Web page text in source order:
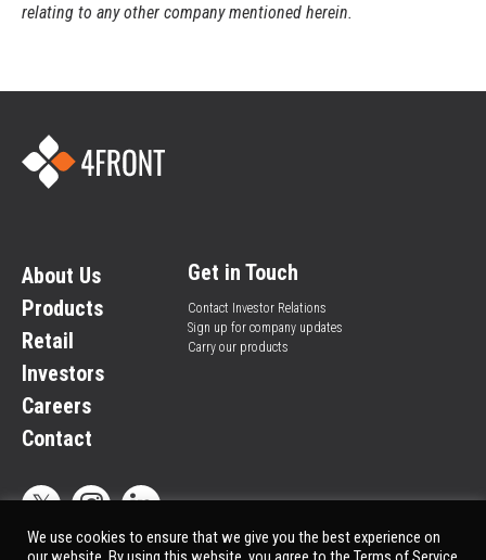
relating to any other company mentioned herein.
About Us
Products
Retail
Investors
Careers
Contact
Get in Touch
Contact Investor Relations
Sign up for company updates
Carry our products
We use cookies to ensure that we give you the best experience on